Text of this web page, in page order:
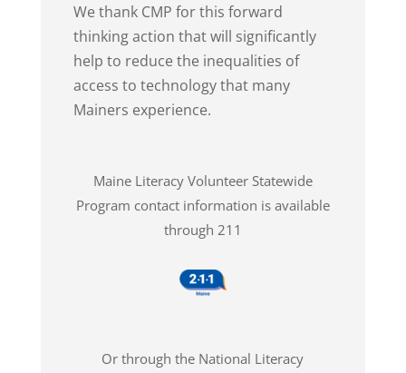
We thank CMP for this forward
thinking action that will significantly
help to reduce the inequalities of
access to technology that many
Mainers experience.
Maine Literacy Volunteer Statewide
Program contact information is available
through 211
Or through the National Literacy